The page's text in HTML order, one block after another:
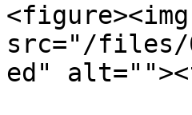
<figure><img
src="/files/
ed"